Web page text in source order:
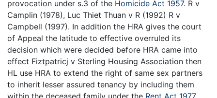
provocation under s.3 of the Homicide Act 1957. R v
Camplin (1978), Luc Thiet Thuan v R (1992) R v
Campbell (1997). In addition the HRA gives the court
of Appeal the latitude to effective overruled its
decision which were decided before HRA came into
effect Fiztpatricj v Sterling Housing Association then
HL use HRA to extend the right of same sex partners
to inherit lesser assured tenancy by including them